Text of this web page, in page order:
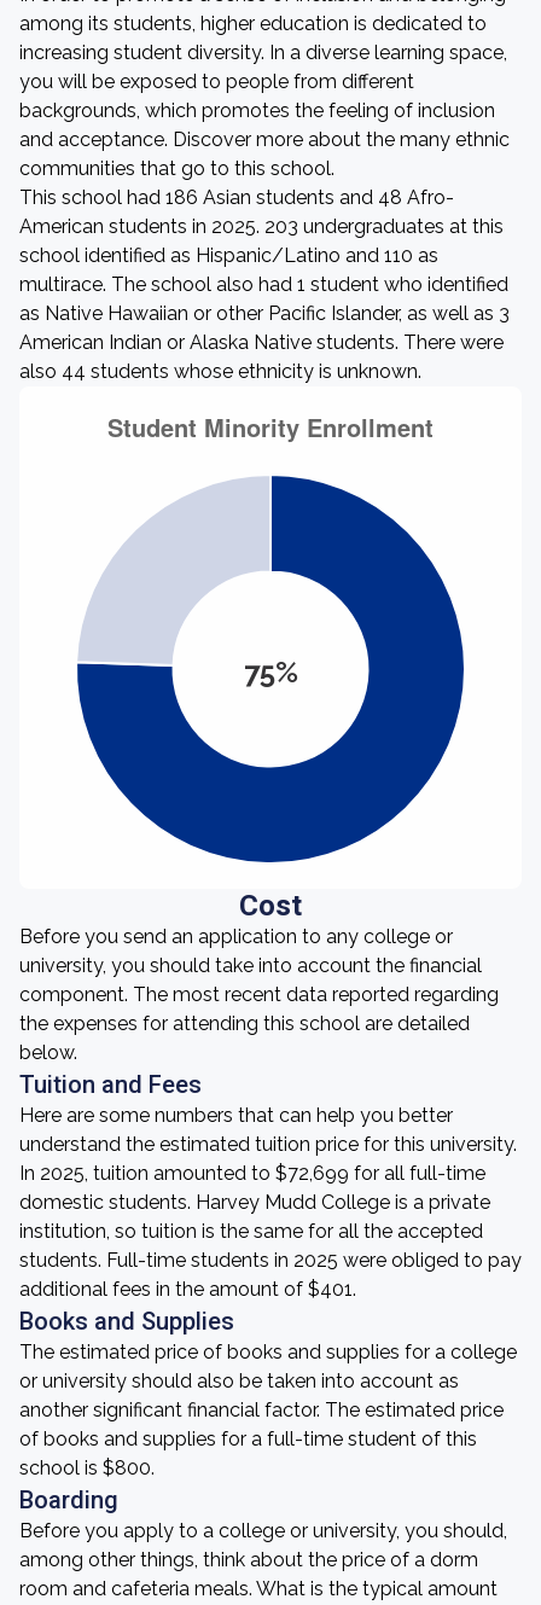
among its students, higher education is dedicated to
increasing student diversity. In a diverse learning space,
you will be exposed to people from different
backgrounds, which promotes the feeling of inclusion
and acceptance. Discover more about the many ethnic
communities that go to this school.
This school had 186 Asian students and 48 Afro-
American students in 2025. 203 undergraduates at this
school identified as Hispanic/Latino and 110 as
multirace. The school also had 1 student who identified
as Native Hawaiian or other Pacific Islander, as well as 3
American Indian or Alaska Native students. There were
also 44 students whose ethnicity is unknown.
75%
Cost
Before you send an application to any college or
university, you should take into account the financial
component. The most recent data reported regarding
the expenses for attending this school are detailed
below.
Tuition and Fees
Here are some numbers that can help you better
understand the estimated tuition price for this university.
In 2025, tuition amounted to $72,699 for all full-time
domestic students. Harvey Mudd College is a private
institution, so tuition is the same for all the accepted
students. Full-time students in 2025 were obliged to pay
additional fees in the amount of $401.
Books and Supplies
The estimated price of books and supplies for a college
or university should also be taken into account as
another significant financial factor. The estimated price
of books and supplies for a full-time student of this
school is $800.
Boarding
Before you apply to a college or university, you should,
among other things, think about the price of a dorm
room and cafeteria meals. What is the typical amount